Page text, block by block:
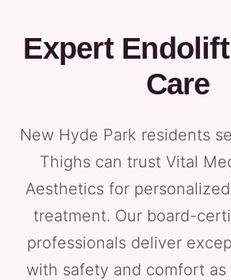
Expert
Care
New Hyde Park residents
Thighs can trust Vital
Aesthetics for
treatment. Our board-
professionals deliver
with safety and comfort